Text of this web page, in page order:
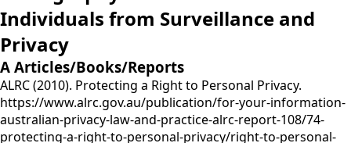
Individuals from Surveillance and
Privacy
A Articles/Books/Reports
ALRC (2010). Protecting a Right to Personal Privacy.
https://www.alrc.gov.au/publication/for-your-information-
australian-privacy-law-and-practice-alrc-report-108/74-
protecting-a-right-to-personal-privacy/right-to-personal-